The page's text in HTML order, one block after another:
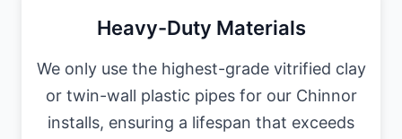
Heavy-Duty Materials
We only use the highest-grade vitrified clay
or twin-wall plastic pipes for our Chinnor
installs, ensuring a lifespan that exceeds